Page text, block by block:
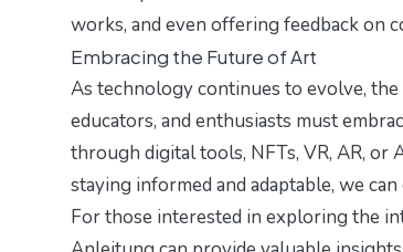
works, and even offering feedback on
Embracing the Future of Art
As technology continues to evolve,
educators, and enthusiasts must
through digital tools, NFTs, VR, AR, or
staying informed and adaptable, we
For those interested in exploring the